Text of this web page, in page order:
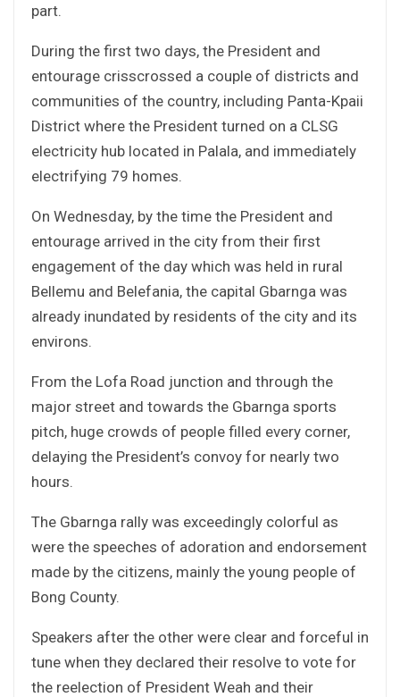
part.
During the first two days, the President and
entourage crisscrossed a couple of districts and
communities of the country, including Panta-Kpaii
District where the President turned on a CLSG
electricity hub located in Palala, and immediately
electrifying 79 homes.
On Wednesday, by the time the President and
entourage arrived in the city from their first
engagement of the day which was held in rural
Bellemu and Belefania, the capital Gbarnga was
already inundated by residents of the city and its
environs.
From the Lofa Road junction and through the
major street and towards the Gbarnga sports
pitch, huge crowds of people filled every corner,
delaying the President’s convoy for nearly two
hours.
The Gbarnga rally was exceedingly colorful as
were the speeches of adoration and endorsement
made by the citizens, mainly the young people of
Bong County.
Speakers after the other were clear and forceful in
tune when they declared their resolve to vote for
the reelection of President Weah and their